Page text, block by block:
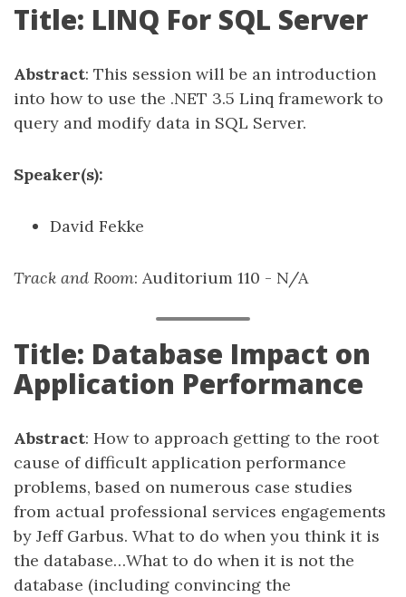
Title: LINQ For SQL Server
Abstract: This session will be an introduction
into how to use the .NET 3.5 Linq framework to
query and modify data in SQL Server.
Speaker(s):
David Fekke
Track and Room: Auditorium 110 - N/A
Title: Database Impact on
Application Performance
Abstract: How to approach getting to the root
cause of difficult application performance
problems, based on numerous case studies
from actual professional services engagements
by Jeff Garbus. What to do when you think it is
the database…What to do when it is not the
database (including convincing the